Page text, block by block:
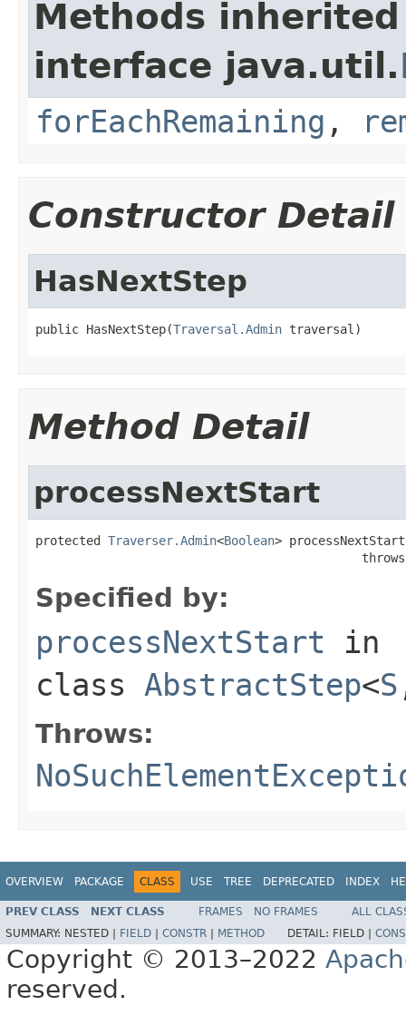
Methods
interface java.util.
forEachRemaining ,
Constructor Detail
HasNextStep
public HasNextStep(Traversal.Admin traversal)
Method Detail
processNextStart
protected Traverser.Admin<Boolean>
Specified by:
processNextStart in
class AbstractStep<S
Throws:
OVERVIEW PACKAGE CLASS USE TREE DEPRECATED INDEX
PREV CLASS NEXT CLASS FRAMES NO FRAMES
ALL
SUMMARY: NESTED | FIELD CONSTR METHOD DETAIL: FIELD |
Copyright © 2013–2022
reserved.